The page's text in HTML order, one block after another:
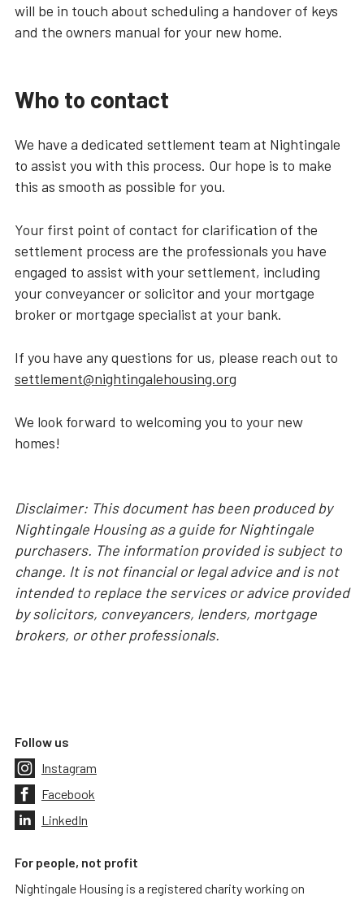
will be in touch about scheduling a handover of keys
and the owners manual for your new home.
Who to contact
We have a dedicated settlement team at Nightingale
to assist you with this process. Our hope is to make
this as smooth as possible for you.
Your first point of contact for clarification of the
settlement process are the professionals you have
engaged to assist with your settlement, including
your conveyancer or solicitor and your mortgage
broker or mortgage specialist at your bank.
If you have any questions for us, please reach out to
settlement@nightingalehousing.org
We look forward to welcoming you to your new
homes!
Disclaimer: This document has been produced by
Nightingale Housing as a guide for Nightingale
purchasers. The information provided is subject to
change. It is not financial or legal advice and is not
intended to replace the services or advice provided
by solicitors, conveyancers, lenders, mortgage
brokers, or other professionals.
Follow us
Instagram
Facebook
LinkedIn
For people, not profit
Nightingale Housing is a registered charity working on